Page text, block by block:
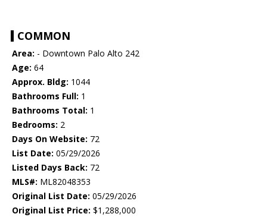
COMMON
Area: - Downtown Palo Alto 242
Age: 64
Approx. Bldg: 1044
Bathrooms Full: 1
Bathrooms Total: 1
Bedrooms: 2
Days On Website: 72
List Date: 05/29/2026
Listed Days Back: 72
MLS#: ML82048353
Original List Date: 05/29/2026
Original List Price: $1,288,000